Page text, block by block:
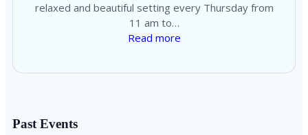
relaxed and beautiful setting every Thursday from
11 am to…
Read more
Past Events